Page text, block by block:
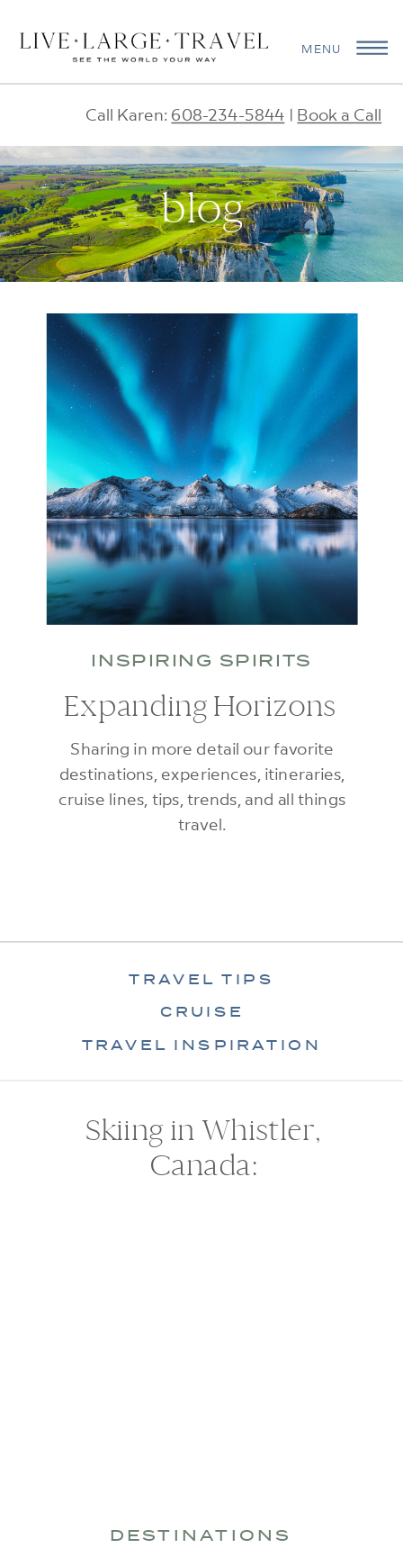
MENU
Call Karen: 608-234-5844 | Book a Call
blog
Sharing in more detail our favorite
destinations, experiences, itineraries,
cruise lines, tips, trends, and all things
travel.
INSPIRING SPIRITS
Expanding Horizons
TRAVEL TIPS
CRUISE
TRAVEL INSPIRATION
Skiing in Whistler,
Canada:
DESTINATIONS